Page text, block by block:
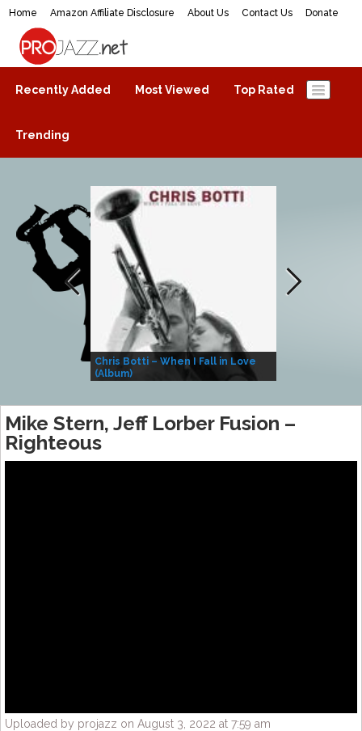
Home Amazon Affiliate Disclosure About Us Contact Us Donate
ProJazz.net
The best jazz music online
Recently Added Most Viewed Top Rated
Trending
Chris Botti – When I Fall in Love
(Album)
Mike Stern, Jeff Lorber Fusion –
Righteous
Uploaded by projazz on August 3, 2022 at 7:59 am